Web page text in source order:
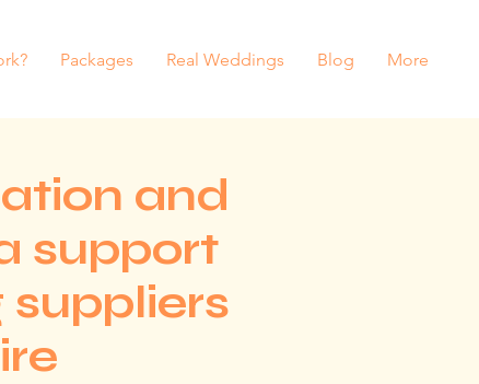
Packages Real Weddings Blog More
and
support